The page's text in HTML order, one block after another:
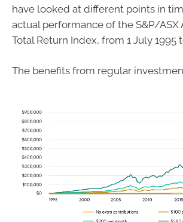
have looked at different points in
actual performance of the S&P/ASX
Total Return Index, from 1 July 1995
The benefits from regular